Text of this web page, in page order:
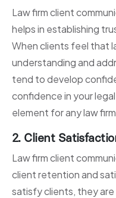
Law firm client
helps in establishing
When clients feel that
understanding and
tend to develop
confidence in your
element for any law
2. Client
Law firm client
client retention and
satisfy clients, they